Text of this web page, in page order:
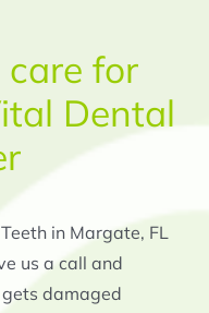
for
Dental
in Margate, FL
us a call and
gets damaged